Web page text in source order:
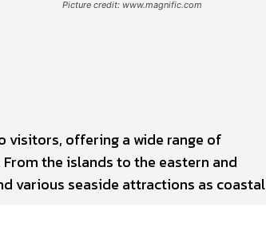
Picture credit: www.magnific.com
visitors, offering a wide range of
the islands to the eastern and
various seaside attractions as coastal